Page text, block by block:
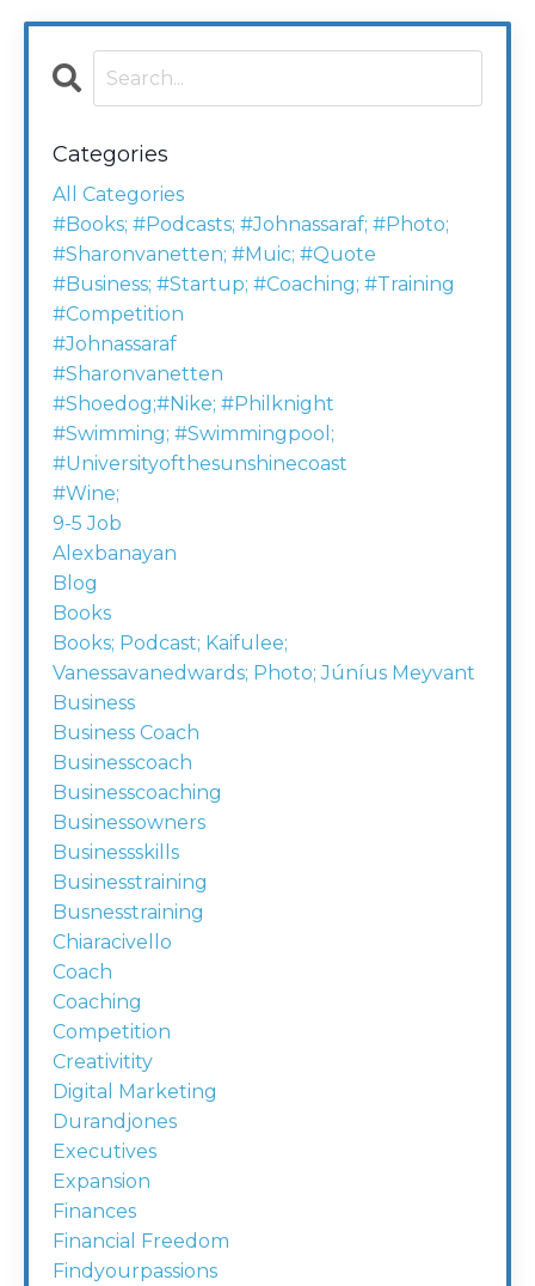
Categories
All Categories
#books; #podcasts; #johnassaraf; #photo;
#sharonvanetten; #muic; #quote
#business; #startup; #coaching; #training
#competition
#johnassaraf
#sharonvanetten
#shoedog;#nike; #philknight
#swimming; #swimmingpool;
#universityofthesunshinecoast
#wine;
9-5 Job
Alexbanayan
Blog
Books
Books; Podcast; Kaifulee;
Vanessavanedwards; Photo; Júníus Meyvant
Business
Business Coach
Businesscoach
Businesscoaching
Businessowners
Businessskills
Businesstraining
Busnesstraining
Chiaracivello
Coach
Coaching
Competition
Creativitity
Digital Marketing
Durandjones
Executives
Expansion
Finances
Financial Freedom
Findyourpassions